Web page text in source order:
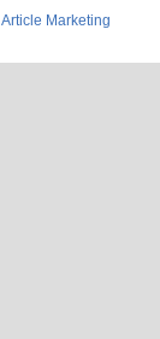
Article Marketing